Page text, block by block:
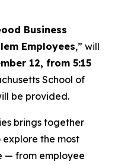
Business
Employees,” will
12, from 5:15
School of
be provided.
brings together
the most
— from employee